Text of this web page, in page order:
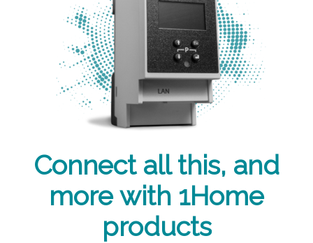
Connect all this, and
more with 1Home
products